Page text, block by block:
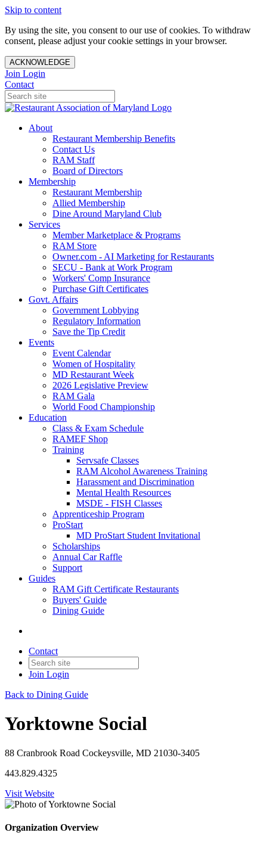
Skip to content
By using the site, you consent to our use of cookies. To withdraw
consent, please adjust your cookie settings in your browser.
ACKNOWLEDGE
Join Login
Contact
About
Restaurant Membership Benefits
Contact Us
RAM Staff
Board of Directors
Membership
Restaurant Membership
Allied Membership
Dine Around Maryland Club
Services
Member Marketplace & Programs
RAM Store
Owner.com - AI Marketing for Restaurants
SECU - Bank at Work Program
Workers' Comp Insurance
Purchase Gift Certificates
Govt. Affairs
Government Lobbying
Regulatory Information
Save the Tip Credit
Events
Event Calendar
Women of Hospitality
MD Restaurant Week
2026 Legislative Preview
RAM Gala
World Food Championship
Education
Class & Exam Schedule
RAMEF Shop
Training
Servsafe Classes
RAM Alcohol Awareness Training
Harassment and Discrimination
Mental Health Resources
MSDE - FISH Classes
Apprenticeship Program
ProStart
MD ProStart Student Invitational
Scholarships
Annual Car Raffle
Support
Guides
RAM Gift Certificate Restaurants
Buyers' Guide
Dining Guide
Contact
Join Login
Back to Dining Guide
Yorktowne Social
88 Cranbrook Road Cockeysville, MD 21030-3405
443.829.4325
Visit Website
Organization Overview